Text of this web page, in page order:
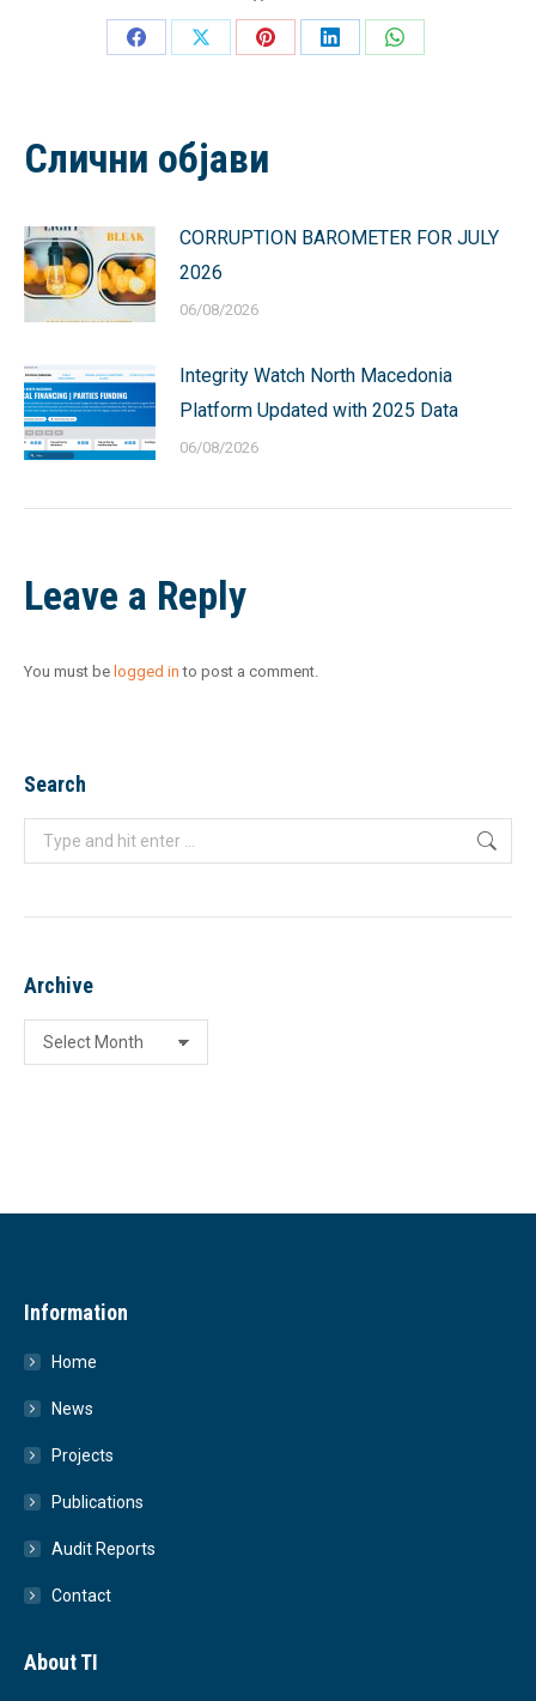
Share
Share
Share
Share
Share
Слични објави
CORRUPTION BAROMETER FOR JULY
2026
06/08/2026
Integrity Watch North Macedonia
Platform Updated with 2025 Data
06/08/2026
Leave a Reply
You must be logged in to post a comment.
Search
Search:
Archive
Archive
Information
Home
News
Projects
Publications
Audit Reports
Contact
About TI